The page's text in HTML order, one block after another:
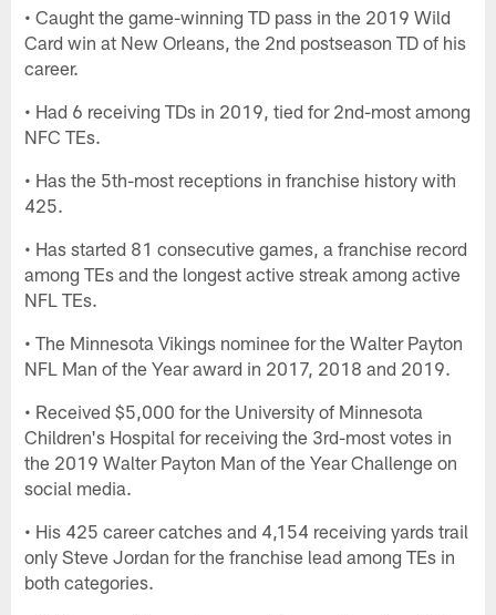
• Caught the game-winning TD pass in the 2019 Wild
Card win at New Orleans, the 2nd postseason TD of his
career.
• Had 6 receiving TDs in 2019, tied for 2nd-most among
NFC TEs.
• Has the 5th-most receptions in franchise history with
425.
• Has started 81 consecutive games, a franchise record
among TEs and the longest active streak among active
NFL TEs.
• The Minnesota Vikings nominee for the Walter Payton
NFL Man of the Year award in 2017, 2018 and 2019.
• Received $5,000 for the University of Minnesota
Children's Hospital for receiving the 3rd-most votes in
the 2019 Walter Payton Man of the Year Challenge on
social media.
• His 425 career catches and 4,154 receiving yards trail
only Steve Jordan for the franchise lead among TEs in
both categories.